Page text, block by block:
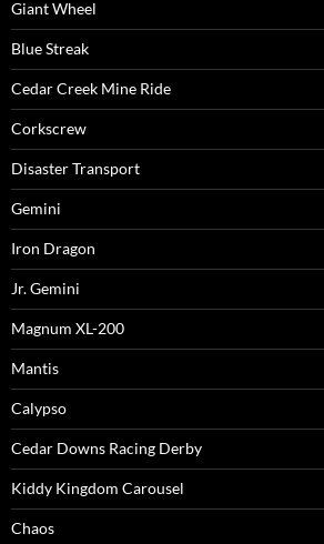
Giant Wheel
Blue Streak
Cedar Creek Mine Ride
Corkscrew
Disaster Transport
Gemini
Iron Dragon
Jr. Gemini
Magnum XL-200
Mantis
Calypso
Cedar Downs Racing Derby
Kiddy Kingdom Carousel
Chaos